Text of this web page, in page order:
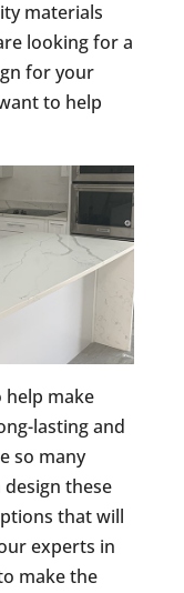
materials
looking for a
for your
to help
help make
lasting and
so many
these
that will
experts in
make the